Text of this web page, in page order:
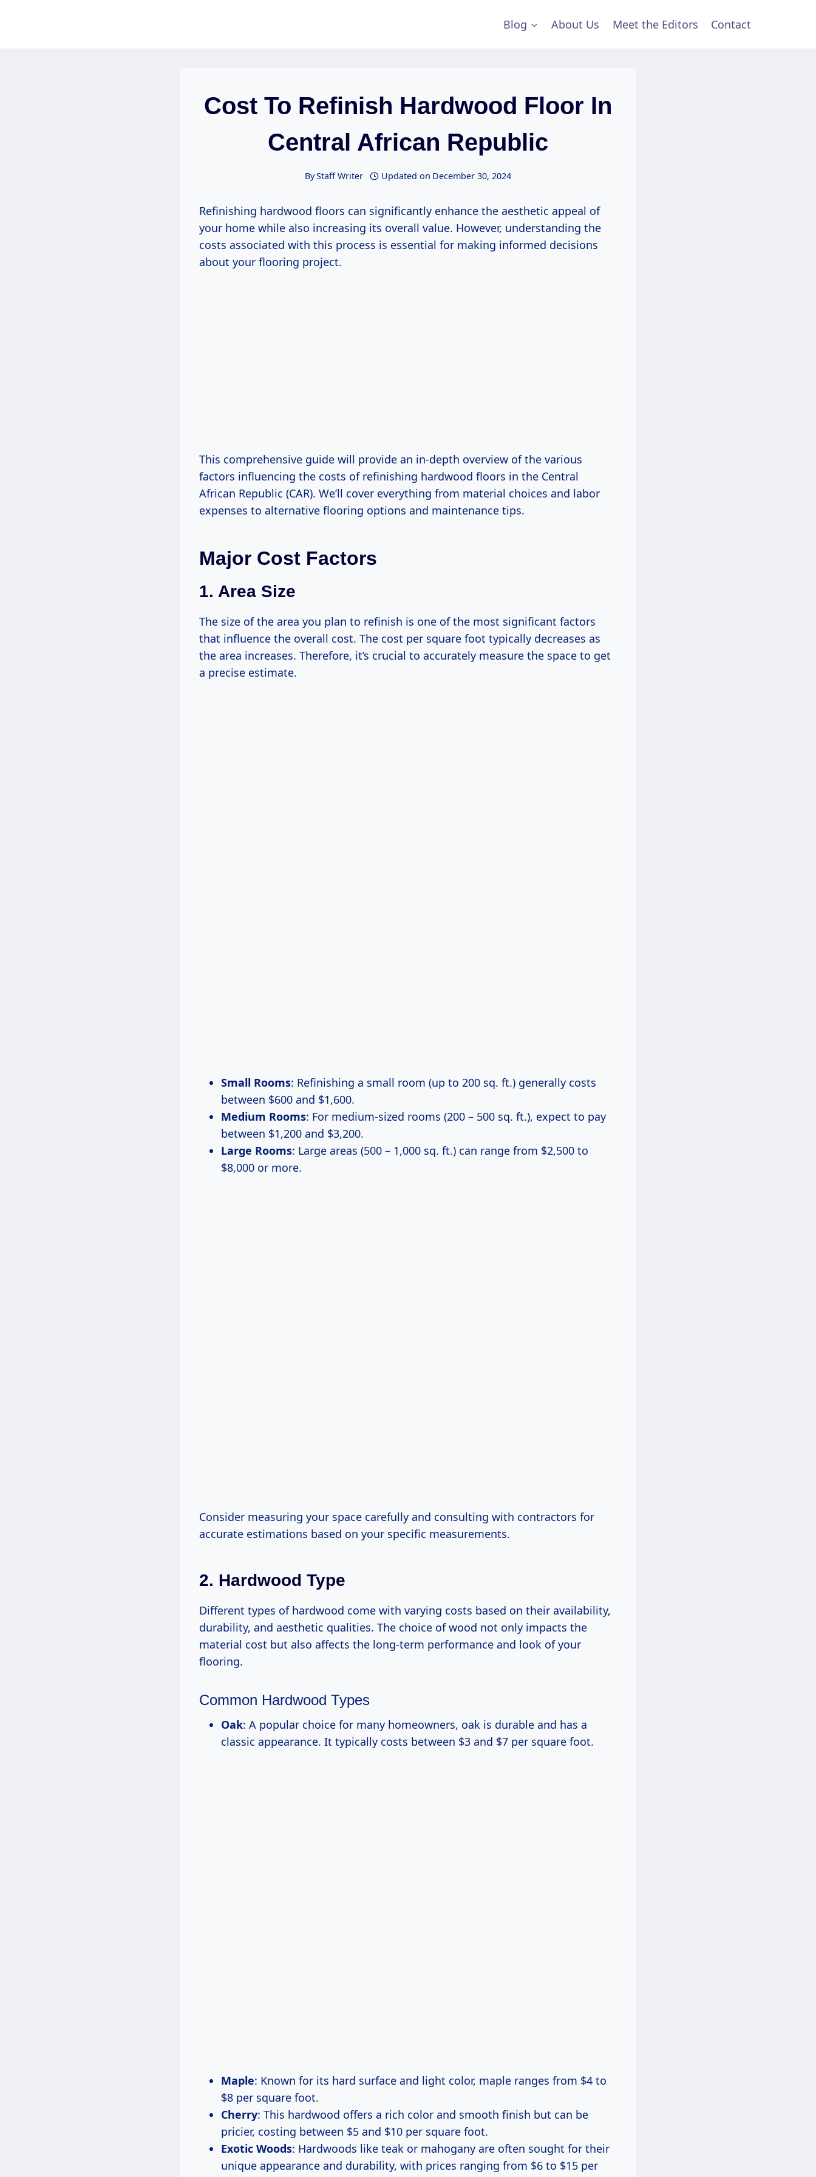
Blog About Us Meet the Editors Contact
Cost To Refinish Hardwood Floor In
Central African Republic
ByStaff Writer Updated on December 30, 2024
Refinishing hardwood floors can significantly enhance the aesthetic appeal of
your home while also increasing its overall value. However, understanding the
costs associated with this process is essential for making informed decisions
about your flooring project.
This comprehensive guide will provide an in-depth overview of the various
factors influencing the costs of refinishing hardwood floors in the Central
African Republic (CAR). We’ll cover everything from material choices and labor
expenses to alternative flooring options and maintenance tips.
Major Cost Factors
1. Area Size
The size of the area you plan to refinish is one of the most significant factors
that influence the overall cost. The cost per square foot typically decreases as
the area increases. Therefore, it’s crucial to accurately measure the space to get
a precise estimate.
Small Rooms: Refinishing a small room (up to 200 sq. ft.) generally costs
between $600 and $1,600.
Medium Rooms: For medium-sized rooms (200 – 500 sq. ft.), expect to pay
between $1,200 and $3,200.
Large Rooms: Large areas (500 – 1,000 sq. ft.) can range from $2,500 to
$8,000 or more.
Consider measuring your space carefully and consulting with contractors for
accurate estimations based on your specific measurements.
2. Hardwood Type
Different types of hardwood come with varying costs based on their availability,
durability, and aesthetic qualities. The choice of wood not only impacts the
material cost but also affects the long-term performance and look of your
flooring.
Common Hardwood Types
Oak: A popular choice for many homeowners, oak is durable and has a
classic appearance. It typically costs between $3 and $7 per square foot.
Maple: Known for its hard surface and light color, maple ranges from $4 to
$8 per square foot.
Cherry: This hardwood offers a rich color and smooth finish but can be
pricier, costing between $5 and $10 per square foot.
Exotic Woods: Hardwoods like teak or mahogany are often sought for their
unique appearance and durability, with prices ranging from $6 to $15 per